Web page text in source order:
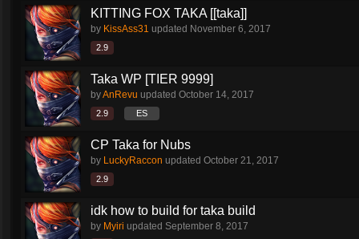
KITTING FOX TAKA [[taka]]
by KissAss31 updated November 6, 2017
2.9
Taka WP [TIER 9999]
byAnRevu updated October 14, 2017
2.9 ES
CP Taka for Nubs
by LuckyRaccon updated October 21, 2017
2.9
idk how to build for taka build
by Myiri updated September 8, 2017